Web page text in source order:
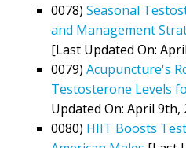
0078) Seasonal
and Management
[Last Updated On:
0079) Acupuncture's
Testosterone Levels
Updated On: April 9th,
0080) HIIT Boosts